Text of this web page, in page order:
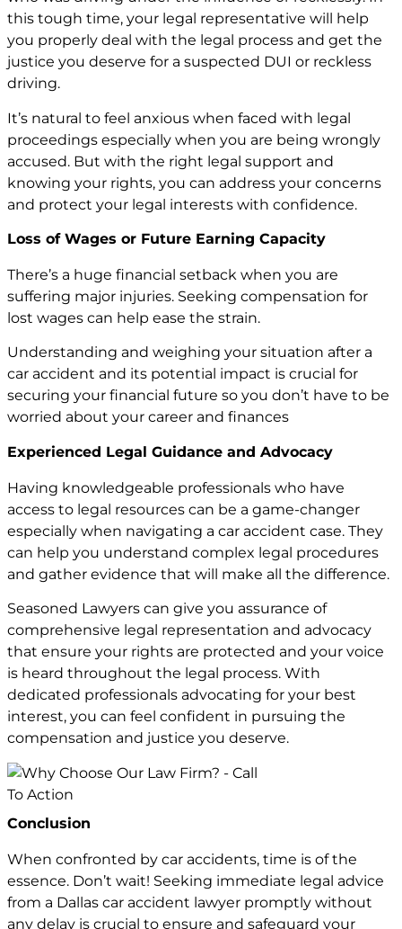
this tough time, your legal representative will help
you properly deal with the legal process and get the
justice you deserve for a suspected DUI or reckless
driving.
It’s natural to feel anxious when faced with legal
proceedings especially when you are being wrongly
accused. But with the right legal support and
knowing your rights, you can address your concerns
and protect your legal interests with confidence.
Loss of Wages or Future Earning Capacity
There’s a huge financial setback when you are
suffering major injuries. Seeking compensation for
lost wages can help ease the strain.
Understanding and weighing your situation after a
car accident and its potential impact is crucial for
securing your financial future so you don’t have to be
worried about your career and finances
Experienced Legal Guidance and Advocacy
Having knowledgeable professionals who have
access to legal resources can be a game-changer
especially when navigating a car accident case. They
can help you understand complex legal procedures
and gather evidence that will make all the difference.
Seasoned Lawyers can give you assurance of
comprehensive legal representation and advocacy
that ensure your rights are protected and your voice
is heard throughout the legal process. With
dedicated professionals advocating for your best
interest, you can feel confident in pursuing the
compensation and justice you deserve.
Conclusion
When confronted by car accidents, time is of the
essence. Don’t wait! Seeking immediate legal advice
from a Dallas car accident lawyer promptly without
any delay is crucial to ensure and safeguard your